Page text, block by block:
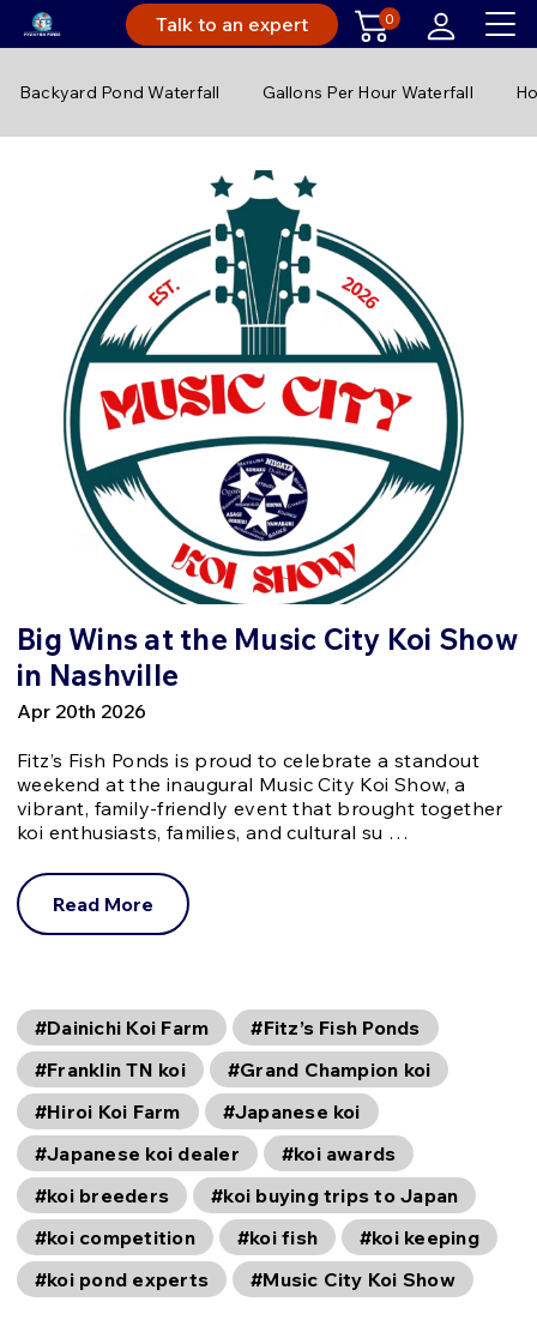
Talk to an expert 0
Backyard Pond Waterfall Gallons Per Hour Waterfall
Big Wins at the Music City Koi Show
in Nashville
Apr 20th 2026
Fitz’s Fish Ponds is proud to celebrate a standout
weekend at the inaugural Music City Koi Show, a
vibrant, family-friendly event that brought together
koi enthusiasts, families, and cultural su …
Read More
#Dainichi Koi Farm
#Fitz’s Fish Ponds
#Franklin TN koi
#Grand Champion koi
#Hiroi Koi Farm
#Japanese koi
#Japanese koi dealer
#koi awards
#koi breeders
#koi buying trips to Japan
#koi competition
#koi fish
#koi keeping
#koi pond experts
#Music City Koi Show